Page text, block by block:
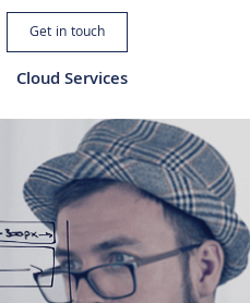
Get in touch
Cloud Services